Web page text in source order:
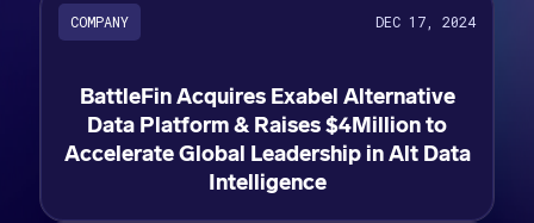
COMPANY DEC 17, 2024
BattleFin Acquires Exabel Alternative
Data Platform & Raises $4Million to
Accelerate Global Leadership in Alt Data
Intelligence